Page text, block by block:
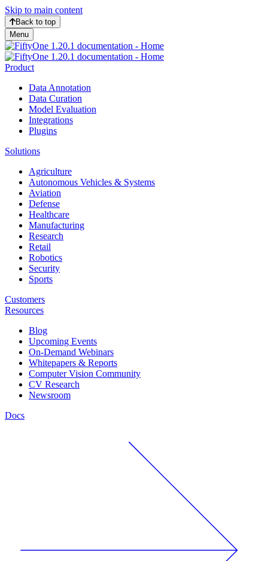
Skip to main content
Back to top
Menu
Product
Data Annotation
Data Curation
Model Evaluation
Integrations
Plugins
Solutions
Agriculture
Autonomous Vehicles & Systems
Aviation
Defense
Healthcare
Manufacturing
Research
Retail
Robotics
Security
Sports
Customers
Resources
Blog
Upcoming Events
On-Demand Webinars
Whitepapers & Reports
Computer Vision Community
CV Research
Newsroom
Docs